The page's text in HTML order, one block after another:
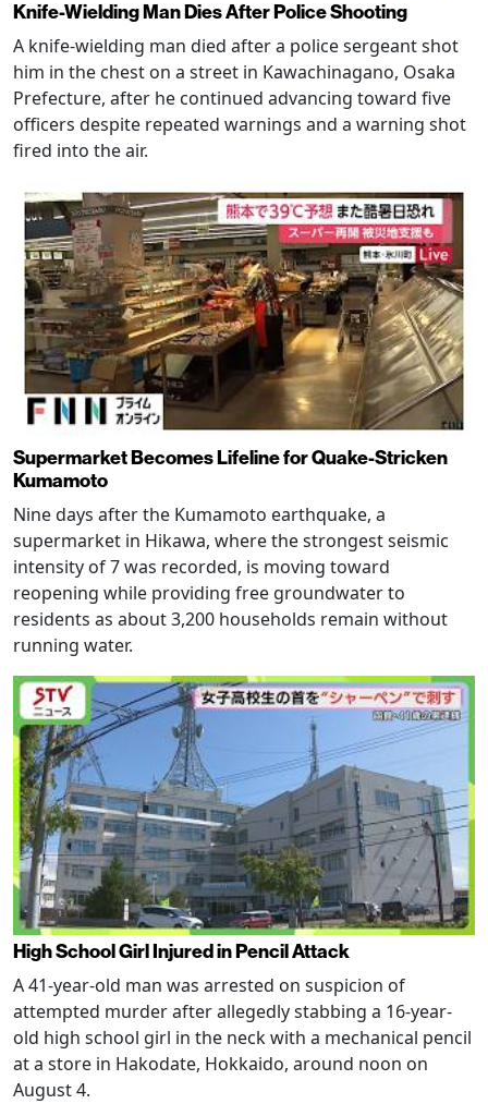
Knife-Wielding Man Dies After Police Shooting
A knife-wielding man died after a police sergeant shot
him in the chest on a street in Kawachinagano, Osaka
Prefecture, after he continued advancing toward five
officers despite repeated warnings and a warning shot
fired into the air.
Supermarket Becomes Lifeline for Quake-Stricken
Kumamoto
Nine days after the Kumamoto earthquake, a
supermarket in Hikawa, where the strongest seismic
intensity of 7 was recorded, is moving toward
reopening while providing free groundwater to
residents as about 3,200 households remain without
running water.
High School Girl Injured in Pencil Attack
A 41-year-old man was arrested on suspicion of
attempted murder after allegedly stabbing a 16-year-
old high school girl in the neck with a mechanical pencil
at a store in Hakodate, Hokkaido, around noon on
August 4.